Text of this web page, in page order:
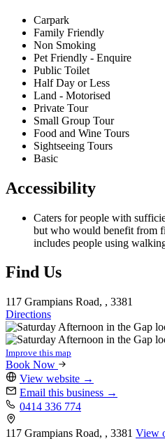
Carpark
Family Friendly
Non Smoking
Pet Friendly - Enquire
Public Toilet
Half Day or Less
Land - Motorised
Private Tour
Small Group Tour
Food and Wine Tours
Sightseeing Tours
Basic
Accessibility
Caters for people with
but who would benefit from
includes people using
Find Us
117 Grampians Road, , 3381
Directions
Improve this map
Book Now
View website →
Email this business →
0414 336 774
117 Grampians Road, , 3381 View